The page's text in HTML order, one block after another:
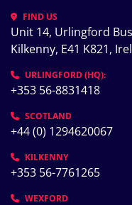
FIND US
Unit 14, Urlingford
Kilkenny, E41 K821,
URLINGFORD (HQ):
+353 56-8831418
SCOTLAND
+44 (0) 1294620067
KILKENNY
+353 56-7761265
WEXFORD